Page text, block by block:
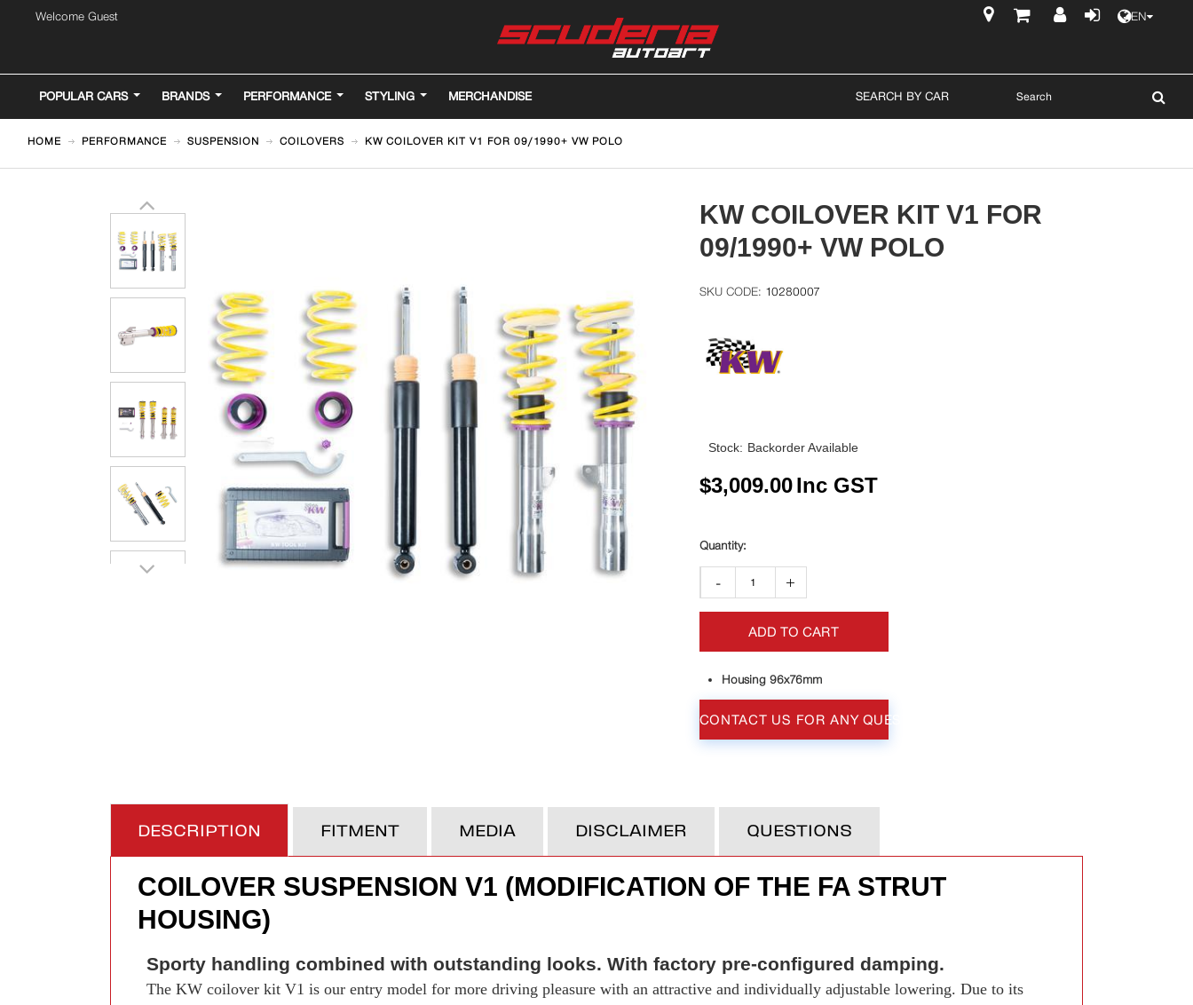
Welcome Guest
EN
POPULAR CARS BRANDS PERFORMANCE STYLING MERCHANDISE SEARCH BY CAR
HOME PERFORMANCE SUSPENSION COILOVERS KW COILOVER KIT V1 FOR 09/1990+ VW POLO
KW COILOVER KIT V1 FOR
09/1990+ VW POLO
10280007
Stock: Backorder Available
$3,009.00Inc GST
- +
ADD TO CART
Housing 96x76mm
CONTACT US FOR ANY QUESTIONS
DESCRIPTION FITMENT MEDIA DISCLAIMER QUESTIONS
COILOVER SUSPENSION V1 (MODIFICATION OF THE FA STRUT
HOUSING)
Sporty handling combined with outstanding looks. With factory pre-configured damping.
The KW coilover kit V1 is our entry model for more driving pleasure with an attractive and individually adjustable lowering. Due to its